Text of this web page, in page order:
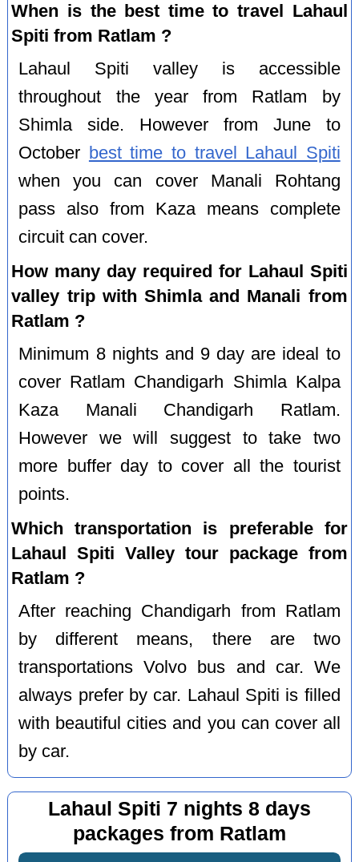
When is the best time to travel Lahaul
Spiti from Ratlam ?
Lahaul Spiti valley is accessible
throughout the year from Ratlam by
Shimla side. However from June to
October best time to travel Lahaul Spiti
when you can cover Manali Rohtang
pass also from Kaza means complete
circuit can cover.
How many day required for Lahaul Spiti
valley trip with Shimla and Manali from
Ratlam ?
Minimum 8 nights and 9 day are ideal to
cover Ratlam Chandigarh Shimla Kalpa
Kaza Manali Chandigarh Ratlam.
However we will suggest to take two
more buffer day to cover all the tourist
points.
Which transportation is preferable for
Lahaul Spiti Valley tour package from
Ratlam ?
After reaching Chandigarh from Ratlam
by different means, there are two
transportations Volvo bus and car. We
always prefer by car. Lahaul Spiti is filled
with beautiful cities and you can cover all
by car.
Lahaul Spiti 7 nights 8 days
packages from Ratlam